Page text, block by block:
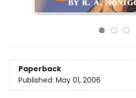
Paperback
Published: May 01, 2006